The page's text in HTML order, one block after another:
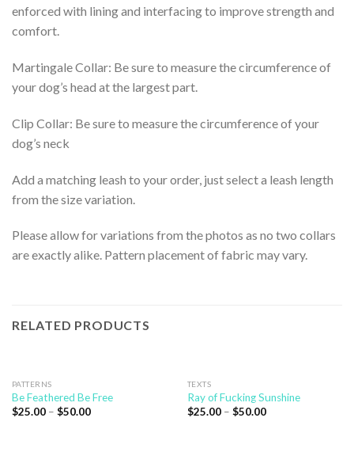
enforced with lining and interfacing to improve strength and
comfort.
Martingale Collar: Be sure to measure the circumference of
your dog’s head at the largest part.
Clip Collar: Be sure to measure the circumference of your
dog’s neck
Add a matching leash to your order, just select a leash length
from the size variation.
Please allow for variations from the photos as no two collars
are exactly alike. Pattern placement of fabric may vary.
RELATED PRODUCTS
PATTERNS
Be Feathered Be Free
$25.00– $50.00
TEXTS
Ray of Fucking Sunshine
$25.00– $50.00